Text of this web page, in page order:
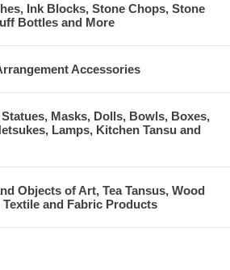
Ink Blocks, Stone Chops, Stone
Bottles and More
Accessories
Masks, Dolls, Bowls, Boxes,
Lamps, Kitchen Tansu and
Objects of Art, Tea Tansus, Wood
and Fabric Products